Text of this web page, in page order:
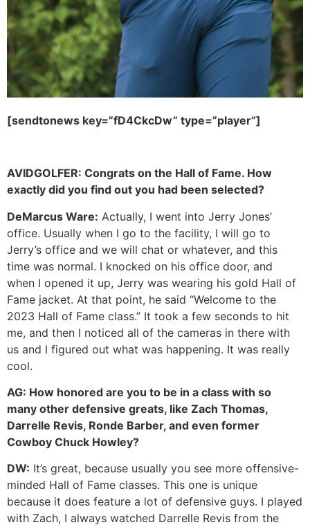
[sendtonews key=”fD4CkcDw” type=”player”]
AVIDGOLFER: Congrats on the Hall of Fame. How
exactly did you find out you had been selected?
DeMarcus Ware: Actually, I went into Jerry Jones’
office. Usually when I go to the facility, I will go to
Jerry’s office and we will chat or whatever, and this
time was normal. I knocked on his office door, and
when I opened it up, Jerry was wearing his gold Hall of
Fame jacket. At that point, he said “Welcome to the
2023 Hall of Fame class.” It took a few seconds to hit
me, and then I noticed all of the cameras in there with
us and I figured out what was happening. It was really
cool.
AG: How honored are you to be in a class with so
many other defensive greats, like Zach Thomas,
Darrelle Revis, Ronde Barber, and even former
Cowboy Chuck Howley?
DW: It’s great, because usually you see more offensive-
minded Hall of Fame classes. This one is unique
because it does feature a lot of defensive guys. I played
with Zach, I always watched Darrelle Revis from the